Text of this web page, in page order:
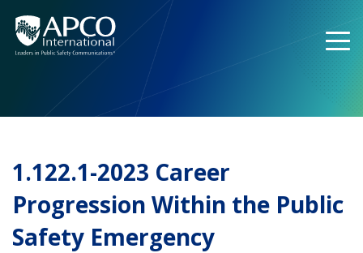
content
1.122.1-2023 Career
Progression Within the Public
Safety Emergency